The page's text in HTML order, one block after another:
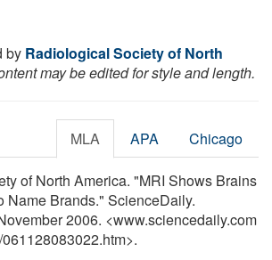
by Radiological Society of North
may be edited for style and length.
MLA APA Chicago
of North America. "MRI Shows Brains
Name Brands." ScienceDaily.
2006. <www.sciencedaily.com
/061128083022.htm>.